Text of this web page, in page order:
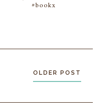
#bookx
OLDER POST